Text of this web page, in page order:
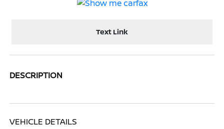
Text Link
DESCRIPTION
VEHICLE DETAILS